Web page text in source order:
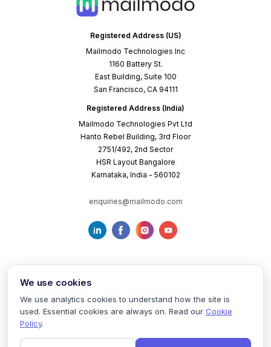
Registered Address (US)
Mailmodo Technologies Inc
1160 Battery St.
East Building, Suite 100
San Francisco, CA 94111
Registered Address (India)
Mailmodo Technologies Pvt Ltd
Hanto Rebel Building, 3rd Floor
2751/492, 2nd Sector
HSR Layout Bangalore
Karnataka, India - 560102
enquiries@mailmodo.com
Terms of Service Privacy Policy Cookie Policy
We use cookies
We use analytics cookies to understand how the site is
used. Essential cookies are always on. Read our Cookie
Policy.